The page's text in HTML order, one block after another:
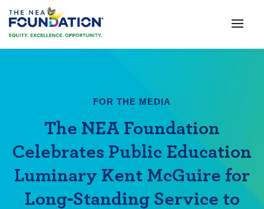
FOR THE MEDIA
The NEA Foundation
Celebrates Public Education
Luminary Kent McGuire for
Long-Standing Service to